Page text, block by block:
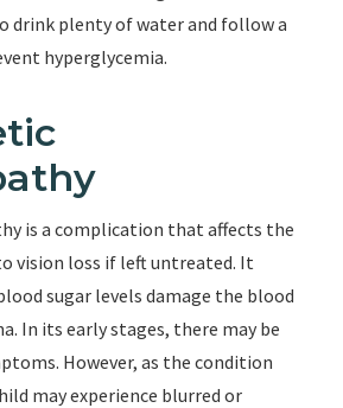
drink plenty of water and follow a
hyperglycemia.
is a complication that affects the
vision loss if left untreated. It
sugar levels damage the blood
In its early stages, there may be
However, as the condition
may experience blurred or